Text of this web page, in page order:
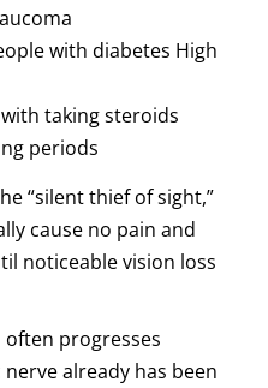
with diabetes High
taking steroids
periods
“silent thief of sight,”
cause no pain and
noticeable vision loss
often progresses
already has been